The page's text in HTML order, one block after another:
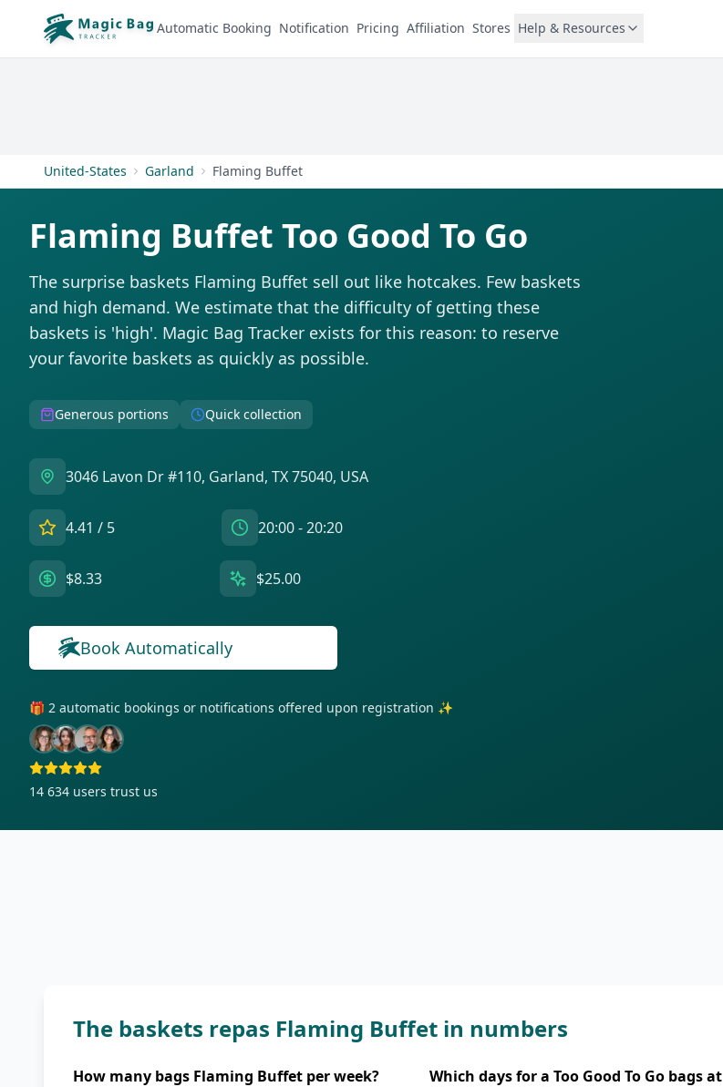
Automatic Booking Notification Pricing Affiliation Stores Help & Resources
United-States Garland Flaming Buffet
Flaming Buffet Too Good To Go
The surprise baskets Flaming Buffet sell out like hotcakes. Few baskets
and high demand. We estimate that the difficulty of getting these
baskets is 'high'. Magic Bag Tracker exists for this reason: to reserve
your favorite baskets as quickly as possible.
Generous portions Quick collection
3046 Lavon Dr #110, Garland, TX 75040, USA
4.41 / 5 20:00 - 20:20
$8.33 $25.00
Book Automatically
🎁 2 automatic bookings or notifications offered upon registration ✨
14 634 users trust us
The baskets repas Flaming Buffet in numbers
How many bags Flaming Buffet per week?
Which days for a Too Good To Go bags at